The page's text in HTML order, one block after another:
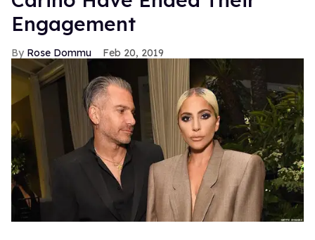
Engagement
Rose Dommu Feb 20, 2019